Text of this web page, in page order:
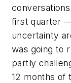
first quarter
uncertainty
was going to
partly
12 months of